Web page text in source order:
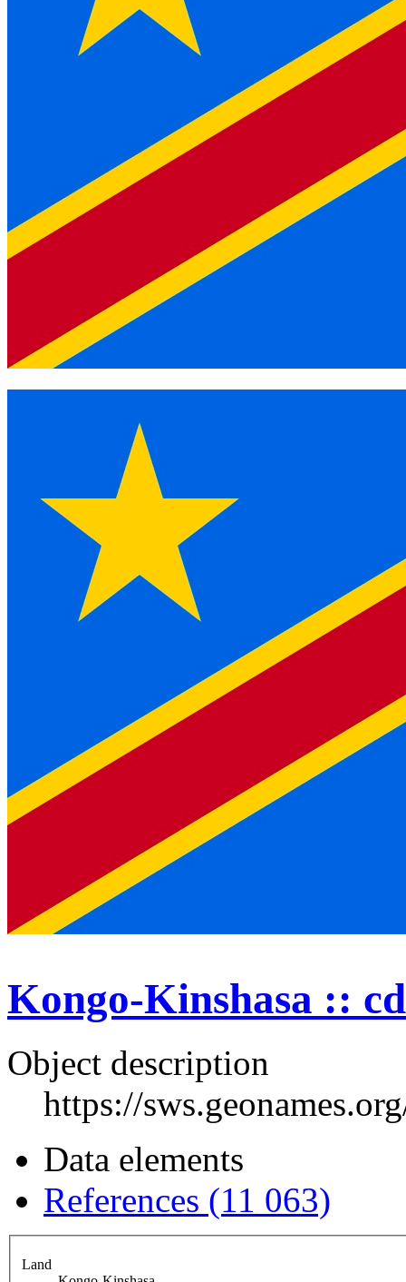
Kongo-Kinshasa :: cd
Object description
https://
Data elements
References (11 063)
Land